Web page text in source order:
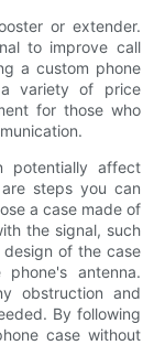
or extender.
to improve call
a custom phone
variety of price
for those who
potentially affect
steps you can
a case made of
the signal, such
of the case
antenna.
obstruction and
By following
case without